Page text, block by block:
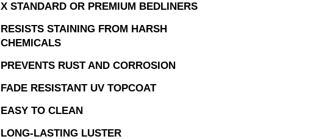
X STANDARD OR PREMIUM BEDLINERS
RESISTS STAINING FROM HARSH
CHEMICALS
PREVENTS RUST AND CORROSION
FADE RESISTANT UV TOPCOAT
EASY TO CLEAN
LONG-LASTING LUSTER